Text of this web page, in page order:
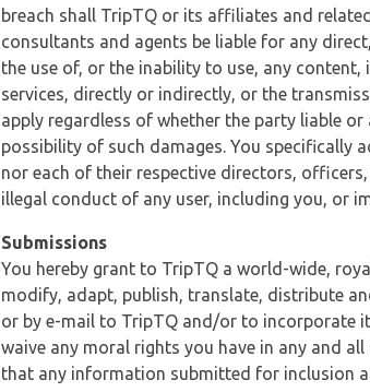
breach shall TripTQ or its affiliates and
consultants and agents be liable for any
the use of, or the inability to use, any
services, directly or indirectly, or the
apply regardless of whether the party liable
possibility of such damages. You specifically
nor each of their respective directors,
illegal conduct of any user, including you, or
Submissions
You hereby grant to TripTQ a world-wide,
modify, adapt, publish, translate, distribute
or by e-mail to TripTQ and/or to incorporate
waive any moral rights you have in any and
that any information submitted for inclusion